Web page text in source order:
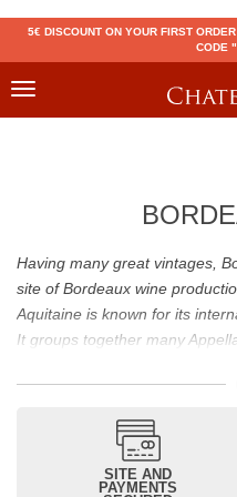
5€ DISCOUNT ON YOUR FIRST
CODE
Toggle
Having many great vintages,
site of Bordeaux wine
Aquitaine is known for its
It groups together many
includingPomerol(Pétrus),
Château d’Yquem
Latour, Lafite,
reputation of Bordeaux wines.
it also includes regional
SITE AND
PAYMENTS